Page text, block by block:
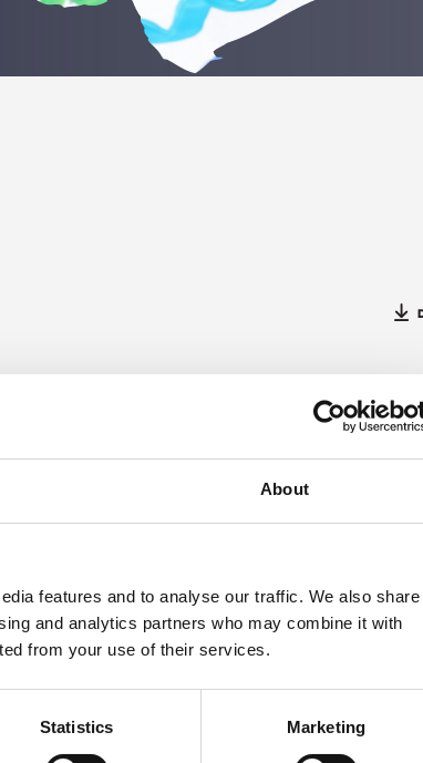
About
features and to analyse our traffic. We also share
and analytics partners who may combine it with
from your use of their services.
Statistics Marketing
Marcadores
Pincel Doble